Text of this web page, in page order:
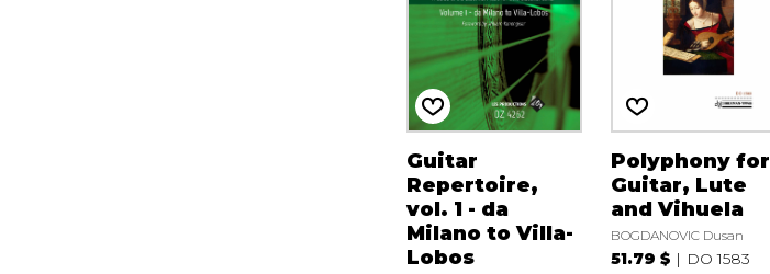
Guitar
Repertoire,
vol. 1 - da
Milano to Villa-
Lobos
Polyphony for
Guitar, Lute
and Vihuela
BOGDANOVIC Dusan
51.79 $ DO 1583